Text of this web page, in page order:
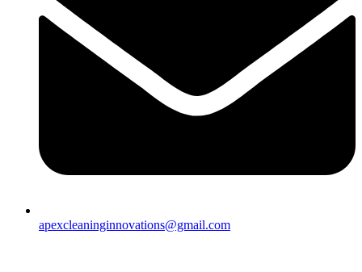
apexcleaninginnovations@gmail.com